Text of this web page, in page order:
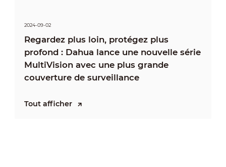
2024-09-02
Regardez plus loin, protégez plus
profond : Dahua lance une nouvelle série
MultiVision avec une plus grande
couverture de surveillance
Tout afficher